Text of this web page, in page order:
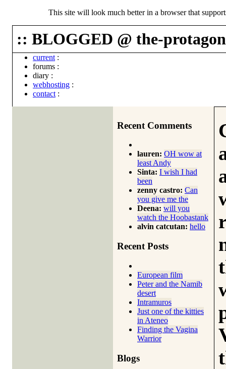
This site will look much better in a browser that
:: BLOGGED @ the-
current :
forums :
diary :
webhosting :
contact :
Recent Comments
lauren: OH wow at
least Andy
Sinta: I wish I had
been
zenny castro: Can
you give me the
Deena: will you
watch the Hoobastank
alvin catcutan: hello
Recent Posts
European film
Peter and the Namib
desert
Intramuros
Just one of the kitties
in Ateneo
Finding the Vagina
Warrior
Blogs